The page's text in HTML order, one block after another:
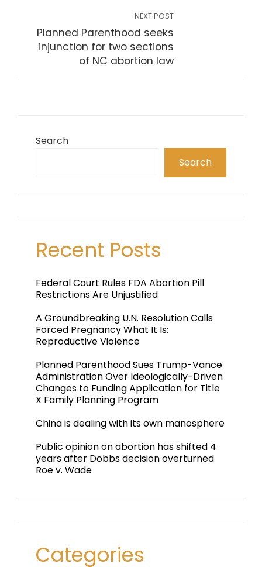
NEXT POST
Planned Parenthood seeks
injunction for two sections
of NC abortion law
Search
Search
Recent Posts
Federal Court Rules FDA Abortion Pill
Restrictions Are Unjustified
A Groundbreaking U.N. Resolution Calls
Forced Pregnancy What It Is:
Reproductive Violence
Planned Parenthood Sues Trump-Vance
Administration Over Ideologically-Driven
Changes to Funding Application for Title
X Family Planning Program
China is dealing with its own manosphere
Public opinion on abortion has shifted 4
years after Dobbs decision overturned
Roe v. Wade
Categories